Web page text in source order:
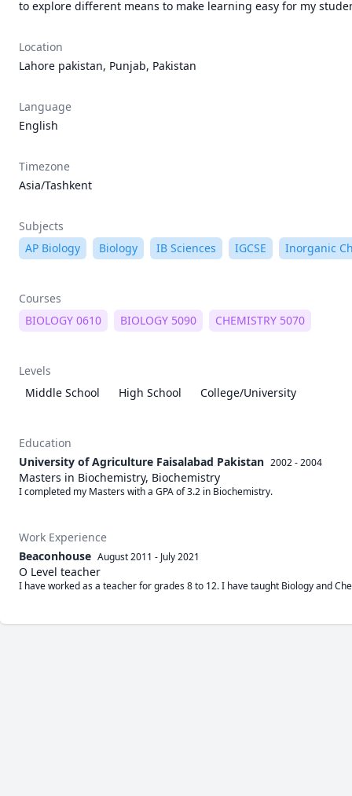
to explore different means to make learning easy for my
Location
Lahore pakistan, Punjab, Pakistan
Language
English
Timezone
Asia/Tashkent
Subjects
AP Biology
Biology IB Sciences IGCSE Inorganic
Courses
BIOLOGY 0610
BIOLOGY 5090 CHEMISTRY 5070
Levels
Middle School
High School College/University
Education
University of Agriculture Faisalabad Pakistan 2002 - 2004
Masters in Biochemistry, Biochemistry
I completed my Masters with a GPA of 3.2 in Biochemistry.
Work Experience
Beaconhouse August 2011 - July 2021
O Level teacher
I have worked as a teacher for grades 8 to 12. I have taught Biology and